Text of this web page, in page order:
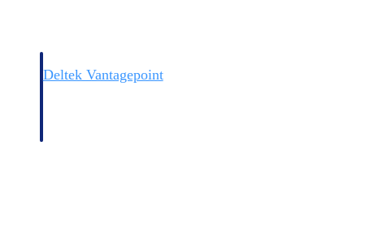
Deltek Vantagepoint